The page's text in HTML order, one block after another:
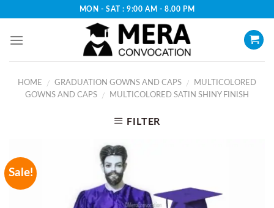
content
MON - SAT : 9:00 AM - 8.00 PM
HOME / GRADUATION GOWNS AND CAPS /
MULTICOLORED
GOWNS AND CAPS
/ MULTICOLORED SATIN SHINY FINISH
FILTER
Sale!